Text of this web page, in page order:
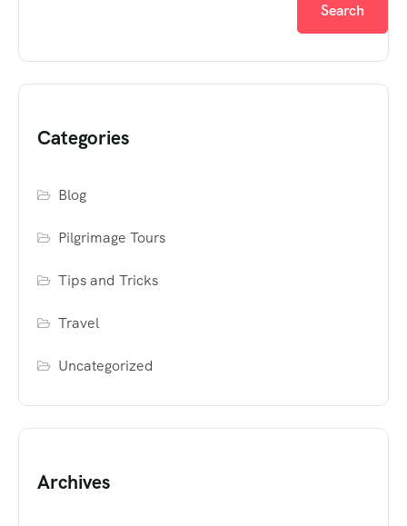
Search
Categories
Blog
Pilgrimage Tours
Tips and Tricks
Travel
Uncategorized
Archives